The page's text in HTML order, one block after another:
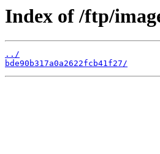
Index of /ftp/
../
bde90b317a0a2622fcb41f27/